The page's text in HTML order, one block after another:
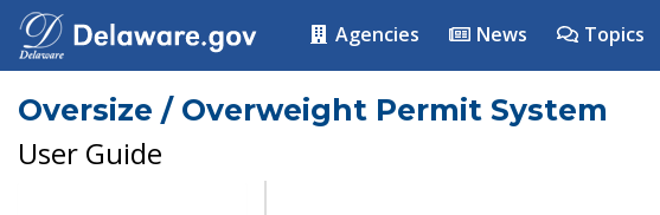
Agencies News Topics
Oversize / Overweight Permit System
User Guide